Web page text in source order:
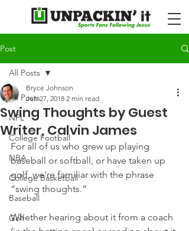
Post
All Posts
NFL
College Football
NBA
College Basketball
Baseball
Golf
All Posts
Swing Thoughts by Guest
Writer, Calvin James
Bryce Johnson
Jun 27, 2018 2 min read
For all of us who grew up playing
baseball or softball, or have taken up
golf, we’re familiar with the phrase
“swing thoughts.”
Whether hearing about it from a coach